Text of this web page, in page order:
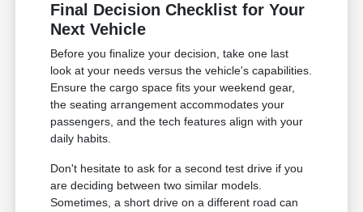
Final Decision Checklist for Your
Next Vehicle
Before you finalize your decision, take one last
look at your needs versus the vehicle's capabilities.
Ensure the cargo space fits your weekend gear,
the seating arrangement accommodates your
passengers, and the tech features align with your
daily habits.
Don't hesitate to ask for a second test drive if you
are deciding between two similar models.
Sometimes, a short drive on a different road can